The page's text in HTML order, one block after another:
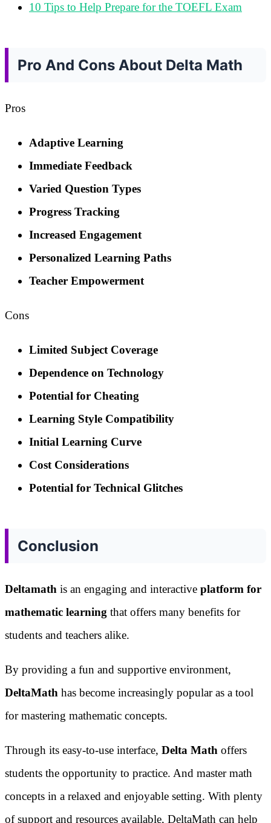
10 Tips to Help Prepare for the TOEFL Exam
Pro And Cons About Delta Math
Pros
Adaptive Learning
Immediate Feedback
Varied Question Types
Progress Tracking
Increased Engagement
Personalized Learning Paths
Teacher Empowerment
Cons
Limited Subject Coverage
Dependence on Technology
Potential for Cheating
Learning Style Compatibility
Initial Learning Curve
Cost Considerations
Potential for Technical Glitches
Conclusion
Deltamath is an engaging and interactive platform for
mathematic learning that offers many benefits for
students and teachers alike.
By providing a fun and supportive environment,
DeltaMath has become increasingly popular as a tool
for mastering mathematic concepts.
Through its easy-to-use interface, Delta Math offers
students the opportunity to practice. And master math
concepts in a relaxed and enjoyable setting. With plenty
of support and resources available, DeltaMath can help